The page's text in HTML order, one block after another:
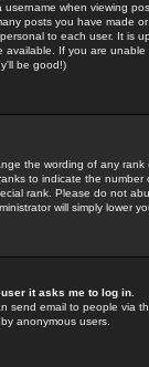
username when viewing
posts you have made
to each user. It is
available. If you are
be good!)
the wording of any
to indicate the
rank. Please do not
will simply lower
it asks me to log in.
send email to people via
anonymous users.